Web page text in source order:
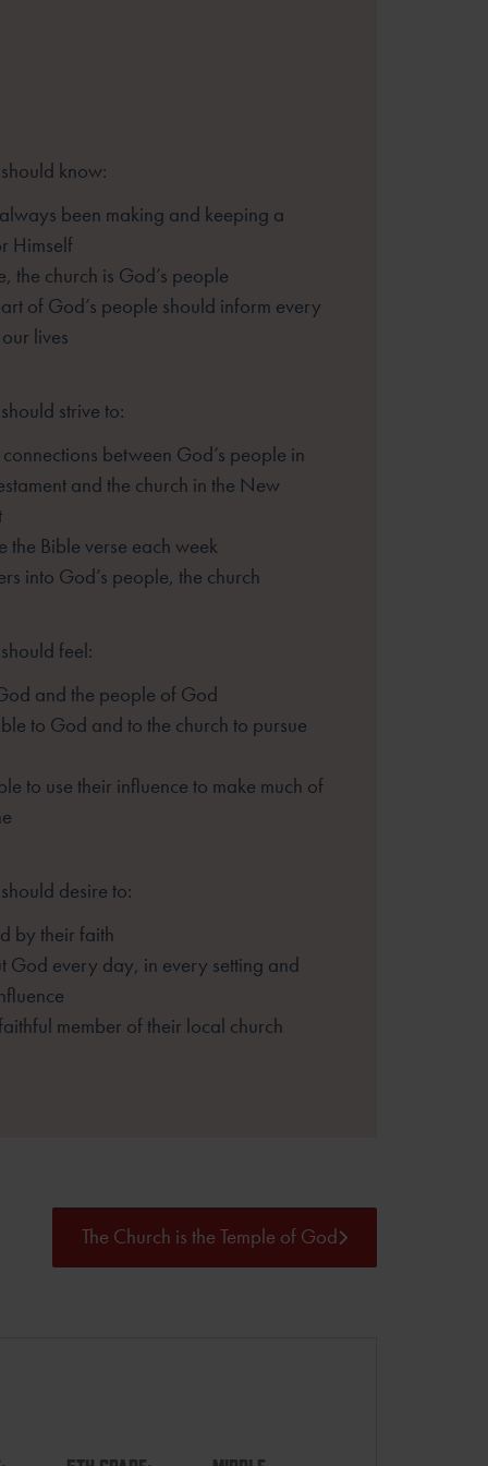
know:
been making and keeping a
Himself
the church is God’s people
of God’s people should inform every
lives
strive to:
between God’s people in
and the church in the New
the Bible verse each week
into God’s people, the church
feel:
and the people of God
to God and to the church to pursue
to use their influence to make much of
desire to:
by their faith
God every day, in every setting and
member of their local church
The Church is the Temple of God